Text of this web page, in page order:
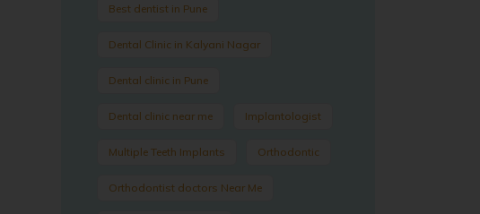
Best dentist in Pune
Dental Clinic in Kalyani Nagar
Dental clinic in Pune
Dental clinic near me Implantologist
Multiple Teeth Implants Orthodontic
Orthodontist doctors Near Me